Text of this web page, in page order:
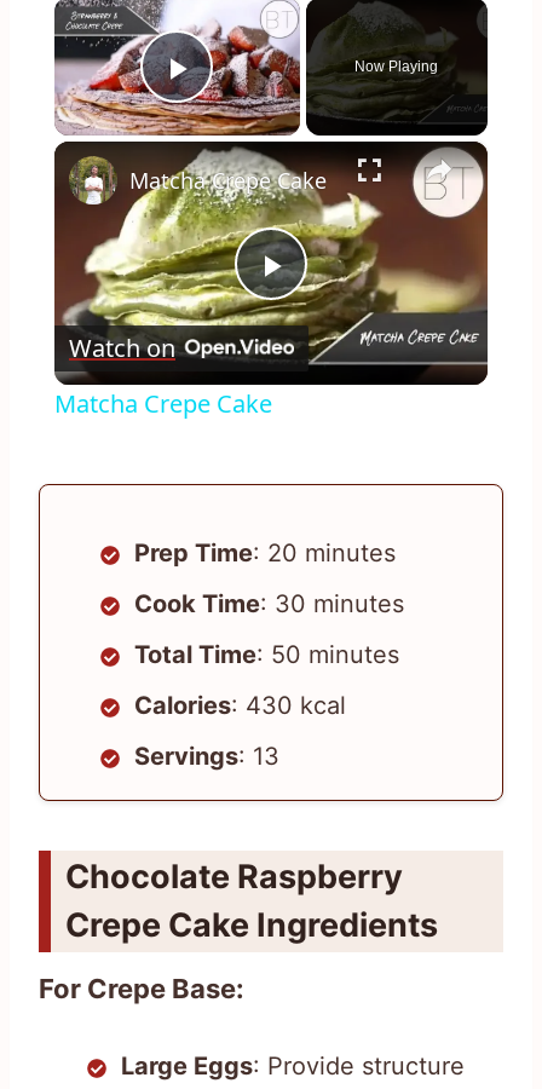
×
Play Video
Now Playing
×
Play
Video
Matcha Crepe Cake
Watch on
Matcha Crepe Cake
Prep Time: 20 minutes
Cook Time: 30 minutes
Total Time: 50 minutes
Calories: 430 kcal
Servings: 13
Chocolate Raspberry
Crepe Cake Ingredients
For Crepe Base:
Large Eggs: Provide structure